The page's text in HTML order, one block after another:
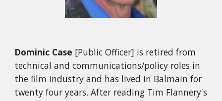
Dominic Case [Public Officer] is retired from
technical and communications/policy roles in
the film industry and has lived in Balmain for
twenty four years. After reading Tim Flannery's